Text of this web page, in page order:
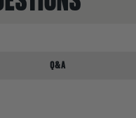
Q&A